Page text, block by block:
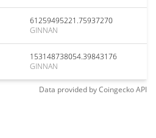
61259495221.75937270
GINNAN
153148738054.39843176
GINNAN
Data provided byCoingeckoAPI